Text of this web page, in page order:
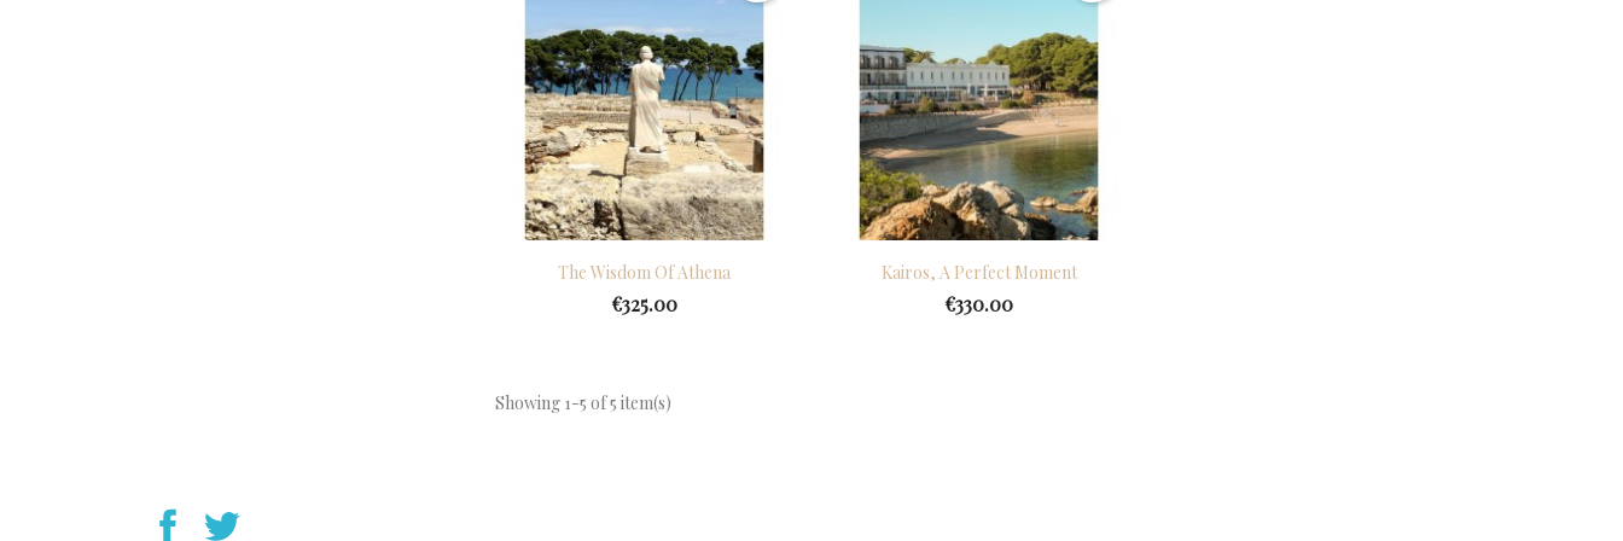
The Wisdom Of Athena
€325.00
Quick view Kairos, A Perfect Moment
€330.00
Quick view
Showing 1-5 of 5 item(s)